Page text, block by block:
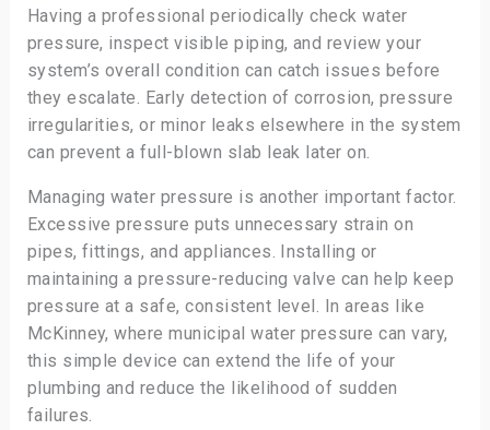
Having a professional periodically check water
pressure, inspect visible piping, and review your
system’s overall condition can catch issues before
they escalate. Early detection of corrosion, pressure
irregularities, or minor leaks elsewhere in the system
can prevent a full-blown slab leak later on.
Managing water pressure is another important factor.
Excessive pressure puts unnecessary strain on
pipes, fittings, and appliances. Installing or
maintaining a pressure-reducing valve can help keep
pressure at a safe, consistent level. In areas like
McKinney, where municipal water pressure can vary,
this simple device can extend the life of your
plumbing and reduce the likelihood of sudden
failures.